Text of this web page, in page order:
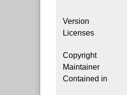
Version
Licenses
Copyright
Maintainer
Contained in